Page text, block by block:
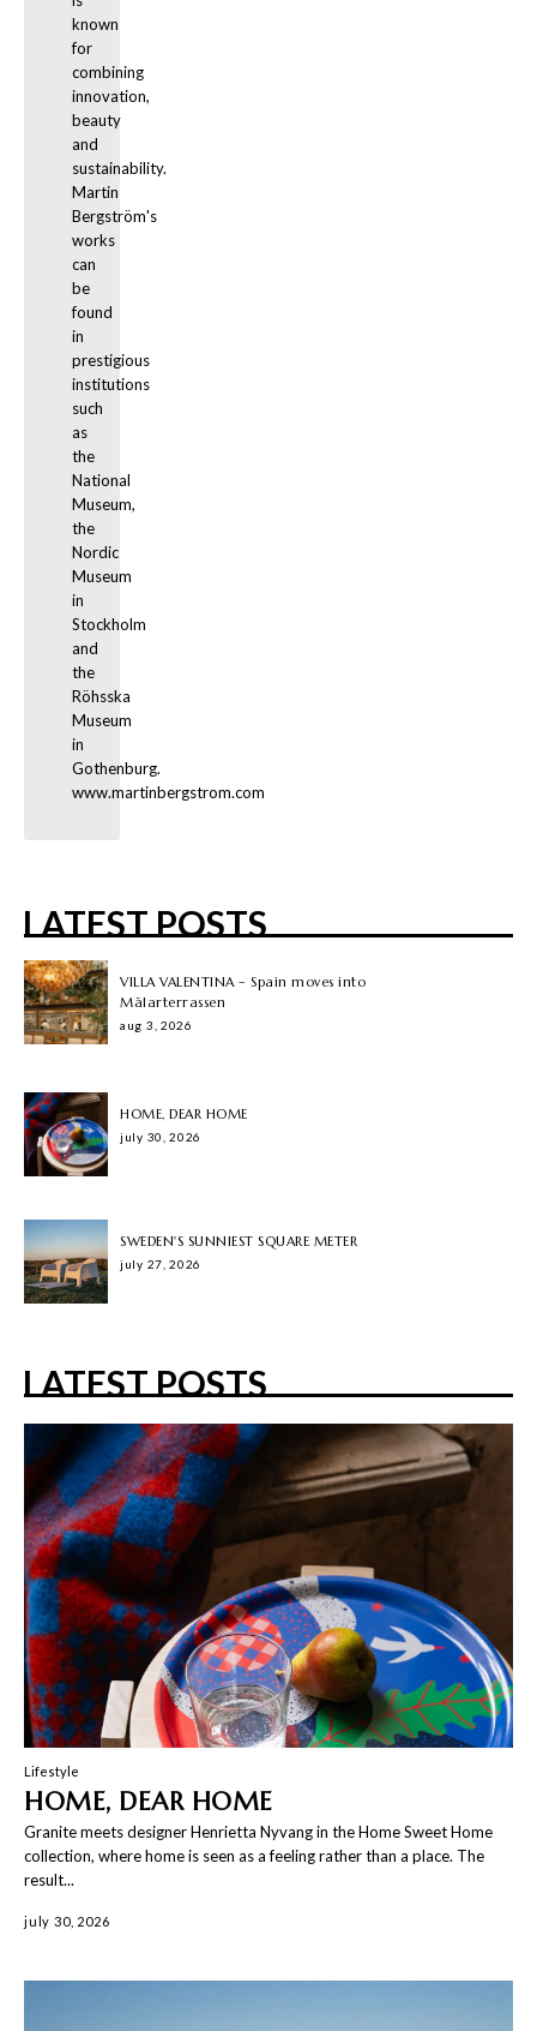
known
for
combining
innovation,
beauty
and
sustainability.
Martin
Bergström's
works
can
be
found
in
prestigious
institutions
such
as
the
National
Museum,
the
Nordic
Museum
in
Stockholm
and
the
Röhsska
Museum
in
www.martinbergstrom.com
LATEST POSTS
VILLA VALENTINA – Spain moves into
Mälarterrassen
aug 3, 2026
HOME, DEAR HOME
july 30, 2026
SWEDEN'S SUNNIEST SQUARE METER
july 27, 2026
LATEST POSTS
Lifestyle
HOME, DEAR HOME
Granite meets designer Henrietta Nyvang in the Home Sweet Home
collection, where home is seen as a feeling rather than a place. The
result...
july 30, 2026